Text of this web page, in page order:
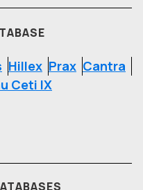
Hillex Prax Cantra
Ceti IX